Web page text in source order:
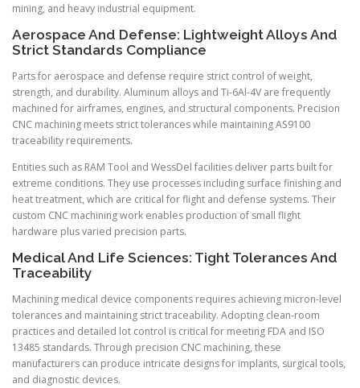
mining, and heavy industrial equipment.
Aerospace And Defense: Lightweight Alloys And
Strict Standards Compliance
Parts for aerospace and defense require strict control of weight,
strength, and durability. Aluminum alloys and Ti-6Al-4V are frequently
machined for airframes, engines, and structural components. Precision
CNC machining meets strict tolerances while maintaining AS9100
traceability requirements.
Entities such as RAM Tool and WessDel facilities deliver parts built for
extreme conditions. They use processes including surface finishing and
heat treatment, which are critical for flight and defense systems. Their
custom CNC machining work enables production of small flight
hardware plus varied precision parts.
Medical And Life Sciences: Tight Tolerances And
Traceability
Machining medical device components requires achieving micron-level
tolerances and maintaining strict traceability. Adopting clean-room
practices and detailed lot control is critical for meeting FDA and ISO
13485 standards. Through precision CNC machining, these
manufacturers can produce intricate designs for implants, surgical tools,
and diagnostic devices.